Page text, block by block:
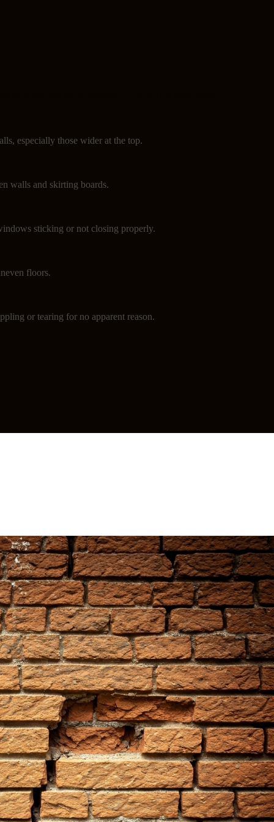
especially those wider at the top.
walls and skirting boards.
sticking or not closing properly.
floors.
or tearing for no apparent reason.